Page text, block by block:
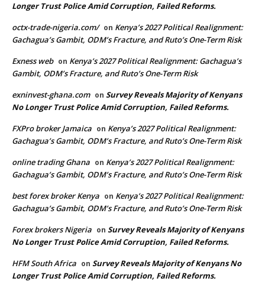
Longer Trust Police Amid Corruption, Failed Reforms.
octx-trade-nigeria.com/ on Kenya’s 2027 Political Realignment:
Gachagua’s Gambit, ODM’s Fracture, and Ruto’s One-Term Risk
Exness web on Kenya’s 2027 Political Realignment: Gachagua’s
Gambit, ODM’s Fracture, and Ruto’s One-Term Risk
exninvest-ghana.com on Survey Reveals Majority of Kenyans
No Longer Trust Police Amid Corruption, Failed Reforms.
FXPro broker Jamaica on Kenya’s 2027 Political Realignment:
Gachagua’s Gambit, ODM’s Fracture, and Ruto’s One-Term Risk
online trading Ghana on Kenya’s 2027 Political Realignment:
Gachagua’s Gambit, ODM’s Fracture, and Ruto’s One-Term Risk
best forex broker Kenya on Kenya’s 2027 Political Realignment:
Gachagua’s Gambit, ODM’s Fracture, and Ruto’s One-Term Risk
Forex brokers Nigeria on Survey Reveals Majority of Kenyans
No Longer Trust Police Amid Corruption, Failed Reforms.
HFM South Africa on Survey Reveals Majority of Kenyans No
Longer Trust Police Amid Corruption, Failed Reforms.